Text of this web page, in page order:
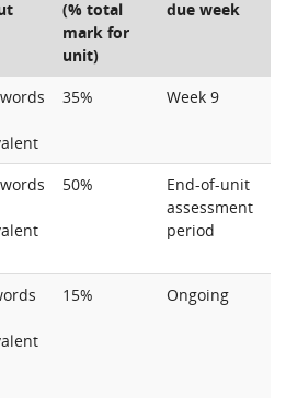
(% total
mark for
unit)
due week
35% Week 9
50%
End-of-unit
assessment
period
15% Ongoing